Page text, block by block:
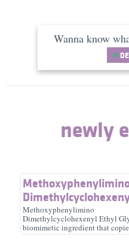
Linoleic Acid
emollient, surfactant/​
cleansing
Argania Spinosa
Kernel Oil
antioxidant, emollient
Wanna know
newly
Glycinate
Methoxyphenylimino
Dimethylcyclohexenyl Ethyl
biomimetic ingredient that
metabolites produced by marine